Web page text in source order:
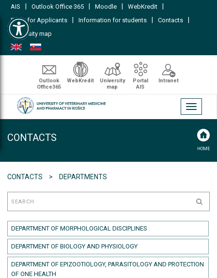
Open toolbar
AIS Outlook Office 365 Moodle WebKredit
FAQs for Applicants Information for students Contacts
University map
Outlook
Office365
WebKredit
University
map
Portal
AIS
Intranet
Toggle
CONTACTS
HOME
CONTACTS DEPARTMENTS
DEPARTMENT OF MORPHOLOGICAL DISCIPLINES
DEPARTMENT OF BIOLOGY AND PHYSIOLOGY
DEPARTMENT OF EPIZOOTIOLOGY, PARASITOLOGY AND PROTECTION
OF ONE HEALTH